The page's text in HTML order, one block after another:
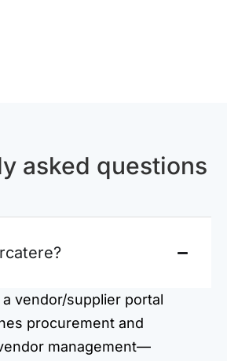
asked questions
vendor/supplier portal
procurement and
management—